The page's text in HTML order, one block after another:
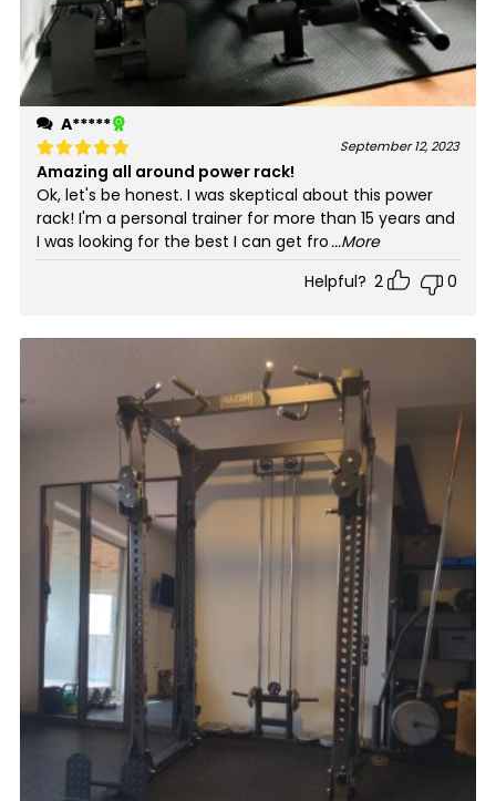
A*****
Rated5out of 5
September 12, 2023
Amazing all around power rack!
Ok, let's be honest. I was skeptical about this power
rack! I'm a personal trainer for more than 15 years and
I was looking for the best I can get fro...More
Helpful? 2 0